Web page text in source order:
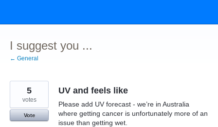
content
I suggest you ...
← General
UV and feels like
Please add UV forecast - we’re in Australia
where getting cancer is unfortunately more of an
issue than getting wet.
5
votes
Vote